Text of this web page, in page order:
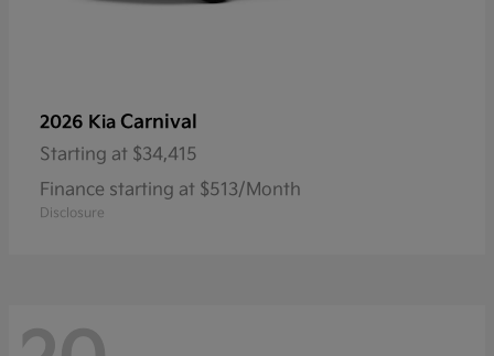
2026 Kia Carnival
Starting at $34,415
Finance starting at $513/Month
Disclosure